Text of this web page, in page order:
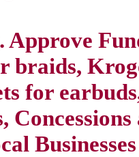
Approve
braids,
for
Businesses